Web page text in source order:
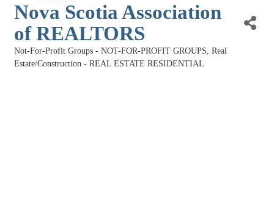
Nova Scotia Association
of REALTORS
Categories
Not-For-Profit Groups - NOT-FOR-PROFIT GROUPS Real
Estate/Construction - REAL ESTATE RESIDENTIAL